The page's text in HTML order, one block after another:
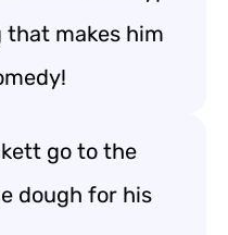
that makes him
go to the
dough for his